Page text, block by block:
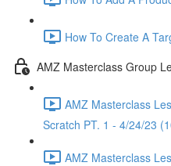
How To Create A
AMZ Masterclass Group
AMZ Masterclass
Scratch PT. 1 - 4/24/23
AMZ Masterclass